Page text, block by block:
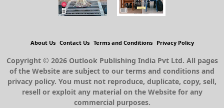
About Us Contact Us Terms and Conditions Privacy Policy
Copyright © 2026 Outlook Publishing India Pvt Ltd. All pages
of the Website are subject to our terms and conditions and
privacy policy. You must not reproduce, duplicate, copy, sell,
resell or exploit any material on the Website for any
commercial purposes.